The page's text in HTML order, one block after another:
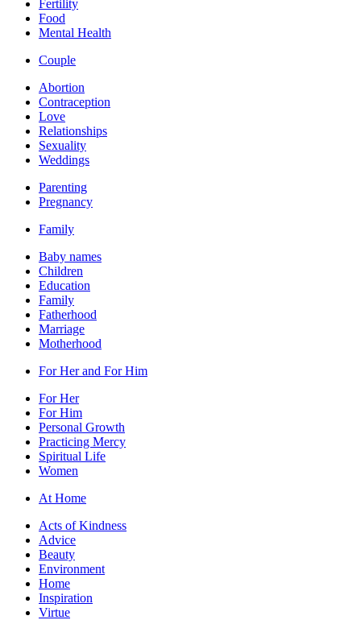
Fertility
Food
Mental Health
Couple
Abortion
Contraception
Love
Relationships
Sexuality
Weddings
Parenting
Pregnancy
Family
Baby names
Children
Education
Family
Fatherhood
Marriage
Motherhood
For Her and For Him
For Her
For Him
Personal Growth
Practicing Mercy
Spiritual Life
Women
At Home
Acts of Kindness
Advice
Beauty
Environment
Home
Inspiration
Virtue